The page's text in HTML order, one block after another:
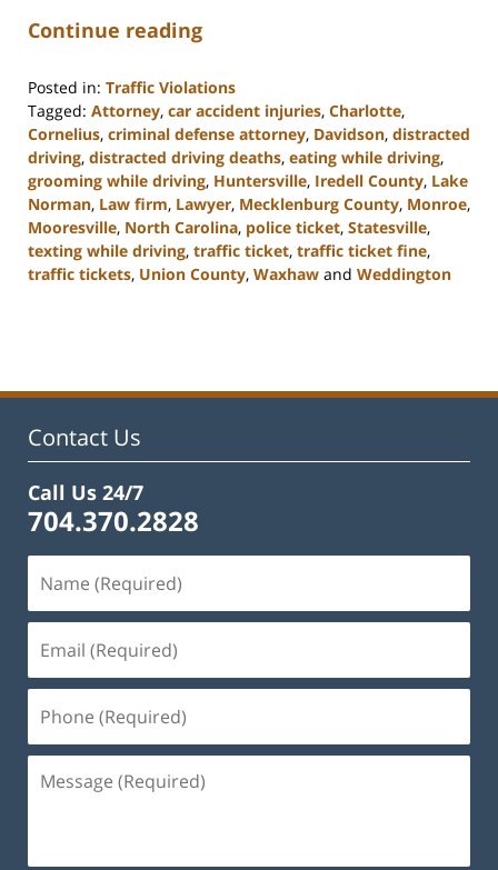
Continue reading
Posted in: Traffic Violations
Tagged: Attorney, car accident injuries, Charlotte,
Cornelius, criminal defense attorney, Davidson, distracted
driving, distracted driving deaths, eating while driving,
grooming while driving, Huntersville, Iredell County, Lake
Norman, Law firm, Lawyer, Mecklenburg County, Monroe,
Mooresville, North Carolina, police ticket, Statesville,
texting while driving, traffic ticket, traffic ticket fine,
traffic tickets, Union County, Waxhaw and Weddington
11:40
Contact Us
Call Us 24/7
704.370.2828